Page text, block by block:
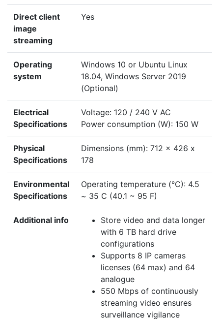
Direct client
image
streaming
Yes
Operating
system
Windows 10 or Ubuntu Linux
18.04, Windows Server 2019
(Optional)
Electrical
Specifications
Voltage: 120 / 240 V AC
Power consumption (W): 150 W
Physical
Specifications
Dimensions (mm): 712 x 426 x
178
Environmental
Specifications
Operating temperature (°C): 4.5
~ 35 C (40.1 ~ 95 F)
Additional info
Store video and data longer
with 6 TB hard drive
configurations
Supports 8 IP cameras
licenses (64 max) and 64
analogue
550 Mbps of continuously
streaming video ensures
surveillance vigilance